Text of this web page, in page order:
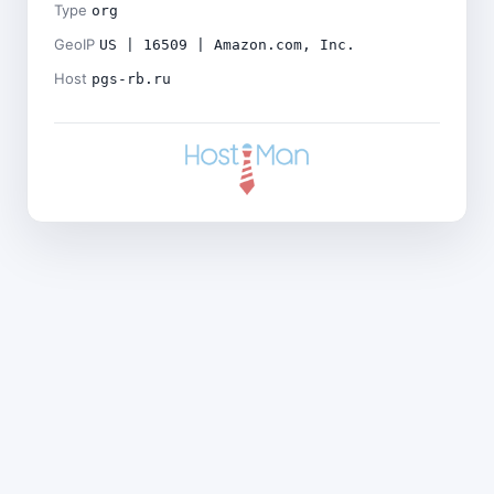
Type org
GeoIP US | 16509 | Amazon.com, Inc.
Host pgs-rb.ru